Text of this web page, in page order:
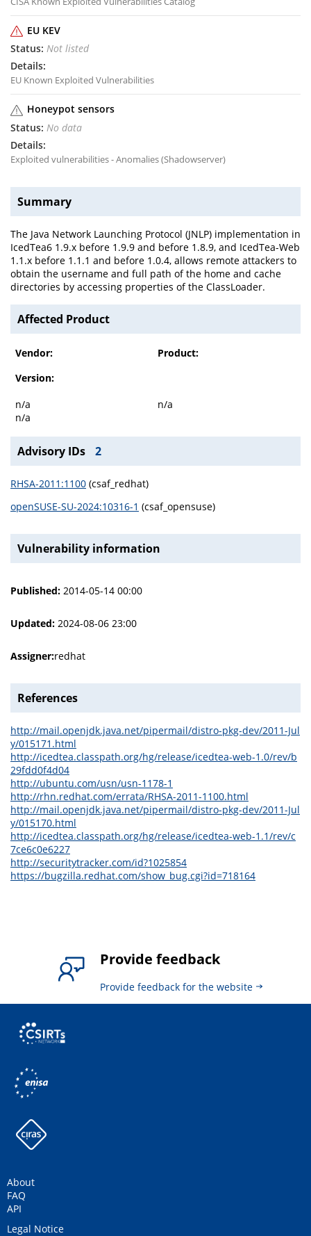
EU KEV
Not listed
EU Known Exploited Vulnerabilities
Honeypot sensors
No data
Exploited vulnerabilities - Anomalies (Shadowserver)
Summary
The Java Network Launching Protocol (JNLP) implementation in
IcedTea6 1.9.x before 1.9.9 and before 1.8.9, and IcedTea-Web
1.1.x before 1.1.1 and before 1.0.4, allows remote attackers to
obtain the username and full path of the home and cache
directories by accessing properties of the ClassLoader.
Affected Product
Vendor:
Product:
Version:
n/a
n/a
n/a
Advisory IDs 2
RHSA-2011:1100 (csaf_redhat)
openSUSE-SU-2024:10316-1 (csaf_opensuse)
Vulnerability information
Published: 2014-05-14 00:00
Updated: 2024-08-06 23:00
Assigner:redhat
References
http://mail.openjdk.java.net/pipermail/distro-pkg-dev/2011-Jul
y/015171.html
http://icedtea.classpath.org/hg/release/icedtea-web-1.0/rev/b
29fdd0f4d04
http://ubuntu.com/usn/usn-1178-1
http://rhn.redhat.com/errata/RHSA-2011-1100.html
http://mail.openjdk.java.net/pipermail/distro-pkg-dev/2011-Jul
y/015170.html
http://icedtea.classpath.org/hg/release/icedtea-web-1.1/rev/c
7ce6c0e6227
http://securitytracker.com/id?1025854
https://bugzilla.redhat.com/show_bug.cgi?id=718164
Provide feedback
Provide feedback for the website
About
FAQ
API
Legal Notice